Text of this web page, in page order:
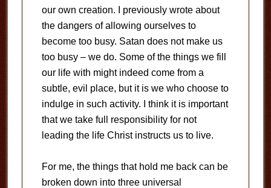
our own creation.
I previously wrote about
the dangers of allowing ourselves to
become too busy. Satan does not make us
too busy – we do. Some of the things we fill
our life with might indeed come from a
subtle, evil place, but it is we who choose to
indulge in such activity.
I think it is important
that we take full responsibility for not
leading the life Christ instructs us to live.
For me, the things that hold me back can be
broken down into three universal